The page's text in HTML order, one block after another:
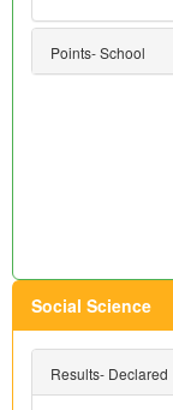
Points- School
Social Science
Results- Declared